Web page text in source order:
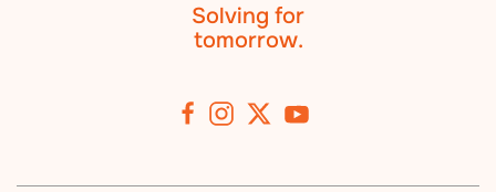
Solving for
tomorrow.